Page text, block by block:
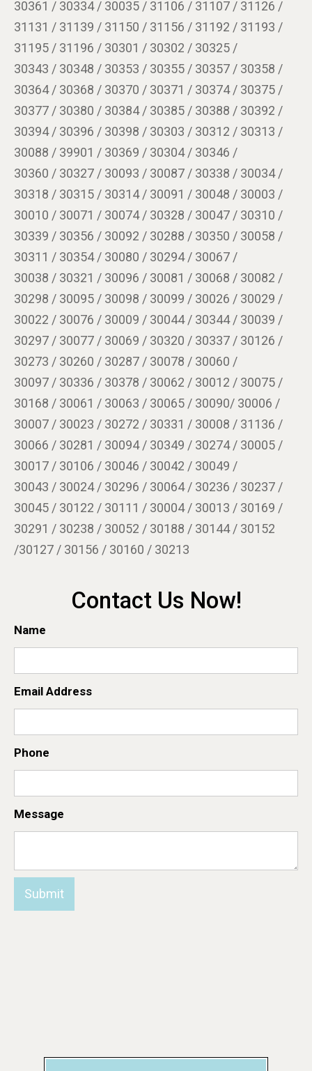
30361 / 30334 / 30035 / 31106 / 31107 / 31126 /
31131 / 31139 / 31150 / 31156 / 31192 / 31193 /
31195 / 31196 / 30301 / 30302 / 30325 /
30343 / 30348 / 30353 / 30355 / 30357 / 30358 /
30364 / 30368 / 30370 / 30371 / 30374 / 30375 /
30377 / 30380 / 30384 / 30385 / 30388 / 30392 /
30394 / 30396 / 30398 / 30303 / 30312 / 30313 /
30088 / 39901 / 30369 / 30304 / 30346 /
30360 / 30327 / 30093 / 30087 / 30338 / 30034 /
30318 / 30315 / 30314 / 30091 / 30048 / 30003 /
30010 / 30071 / 30074 / 30328 / 30047 / 30310 /
30339 / 30356 / 30092 / 30288 / 30350 / 30058 /
30311 / 30354 / 30080 / 30294 / 30067 /
30038 / 30321 / 30096 / 30081 / 30068 / 30082 /
30298 / 30095 / 30098 / 30099 / 30026 / 30029 /
30022 / 30076 / 30009 / 30044 / 30344 / 30039 /
30297 / 30077 / 30069 / 30320 / 30337 / 30126 /
30273 / 30260 / 30287 / 30078 / 30060 /
30097 / 30336 / 30378 / 30062 / 30012 / 30075 /
30168 / 30061 / 30063 / 30065 / 30090/ 30006 /
30007 / 30023 / 30272 / 30331 / 30008 / 31136 /
30066 / 30281 / 30094 / 30349 / 30274 / 30005 /
30017 / 30106 / 30046 / 30042 / 30049 /
30043 / 30024 / 30296 / 30064 / 30236 / 30237 /
30045 / 30122 / 30111 / 30004 / 30013 / 30169 /
30291 / 30238 / 30052 / 30188 / 30144 / 30152
/30127 / 30156 / 30160 / 30213
Contact Us Now!
Name
Email Address
Phone
Message